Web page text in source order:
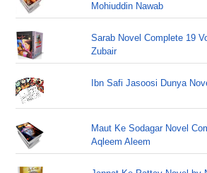
Mohiuddin Nawab
Sarab Novel Complete 19
Zubair
Ibn Safi Jasoosi Dunya
Maut Ke Sodagar Novel
Aqleem Aleem